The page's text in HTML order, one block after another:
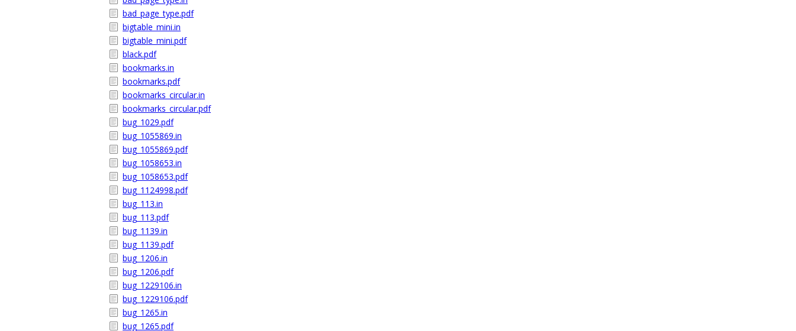
bad_page_type.pdf
bigtable_mini.in
bigtable_mini.pdf
black.pdf
bookmarks.in
bookmarks.pdf
bookmarks_circular.in
bookmarks_circular.pdf
bug_1029.pdf
bug_1055869.in
bug_1055869.pdf
bug_1058653.in
bug_1058653.pdf
bug_1124998.pdf
bug_113.in
bug_113.pdf
bug_1139.in
bug_1139.pdf
bug_1206.in
bug_1206.pdf
bug_1229106.in
bug_1229106.pdf
bug_1265.in
bug_1265.pdf